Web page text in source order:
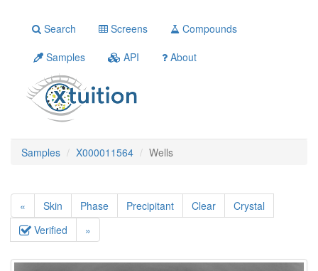
Search Screens
Compounds
Samples
API About
Samples X000011564 Wells
« Skin Phase Precipitant Clear
Crystal
Verified
»